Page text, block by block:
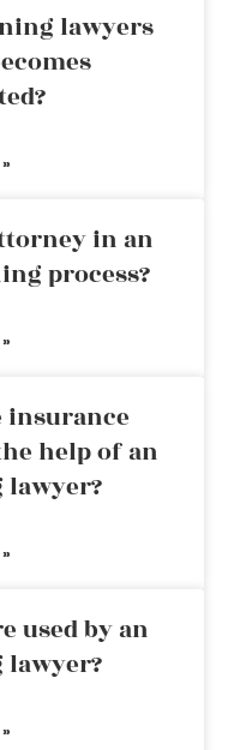
lawyers
in an
process?
insurance
help of an
lawyer?
used by an
lawyer?